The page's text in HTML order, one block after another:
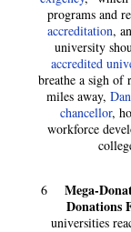
programs and
accreditation,
university
accredited
breathe a sigh of
miles away,
chancellor,
workforce
6 Mega-
Donations
universities